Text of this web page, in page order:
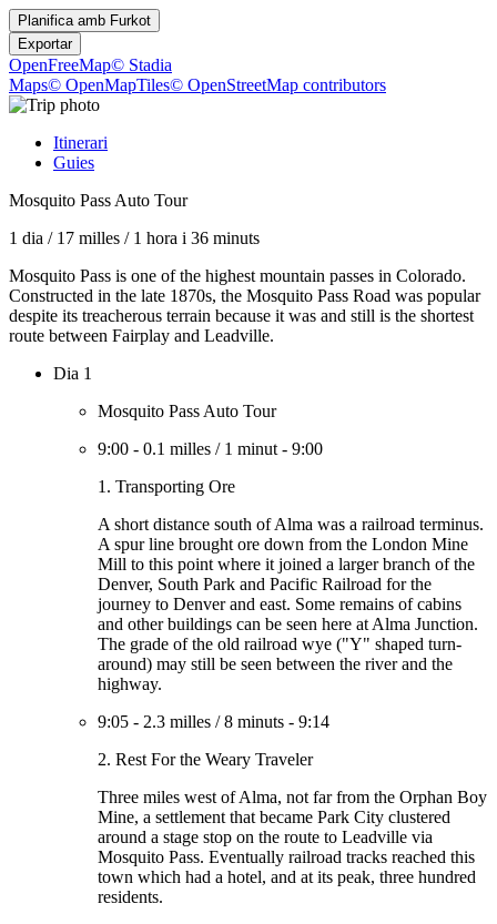
Planifica amb Furkot
Exportar
OpenFreeMap© Stadia
Maps© OpenMapTiles© OpenStreetMap contributors
Itinerari
Guies
Mosquito Pass Auto Tour
1 dia / 17 milles / 1 hora i 36 minuts
Mosquito Pass is one of the highest mountain passes in Colorado.
Constructed in the late 1870s, the Mosquito Pass Road was popular
despite its treacherous terrain because it was and still is the shortest
route between Fairplay and Leadville.
Dia 1
Mosquito Pass Auto Tour
9:00 - 0.1 milles / 1 minut - 9:00
1. Transporting Ore
A short distance south of Alma was a railroad terminus.
A spur line brought ore down from the London Mine
Mill to this point where it joined a larger branch of the
Denver, South Park and Pacific Railroad for the
journey to Denver and east. Some remains of cabins
and other buildings can be seen here at Alma Junction.
The grade of the old railroad wye ("Y" shaped turn-
around) may still be seen between the river and the
highway.
9:05 - 2.3 milles /8 minuts - 9:14
2. Rest For the Weary Traveler
Three miles west of Alma, not far from the Orphan Boy
Mine, a settlement that became Park City clustered
around a stage stop on the route to Leadville via
Mosquito Pass. Eventually railroad tracks reached this
town which had a hotel, and at its peak, three hundred
residents.